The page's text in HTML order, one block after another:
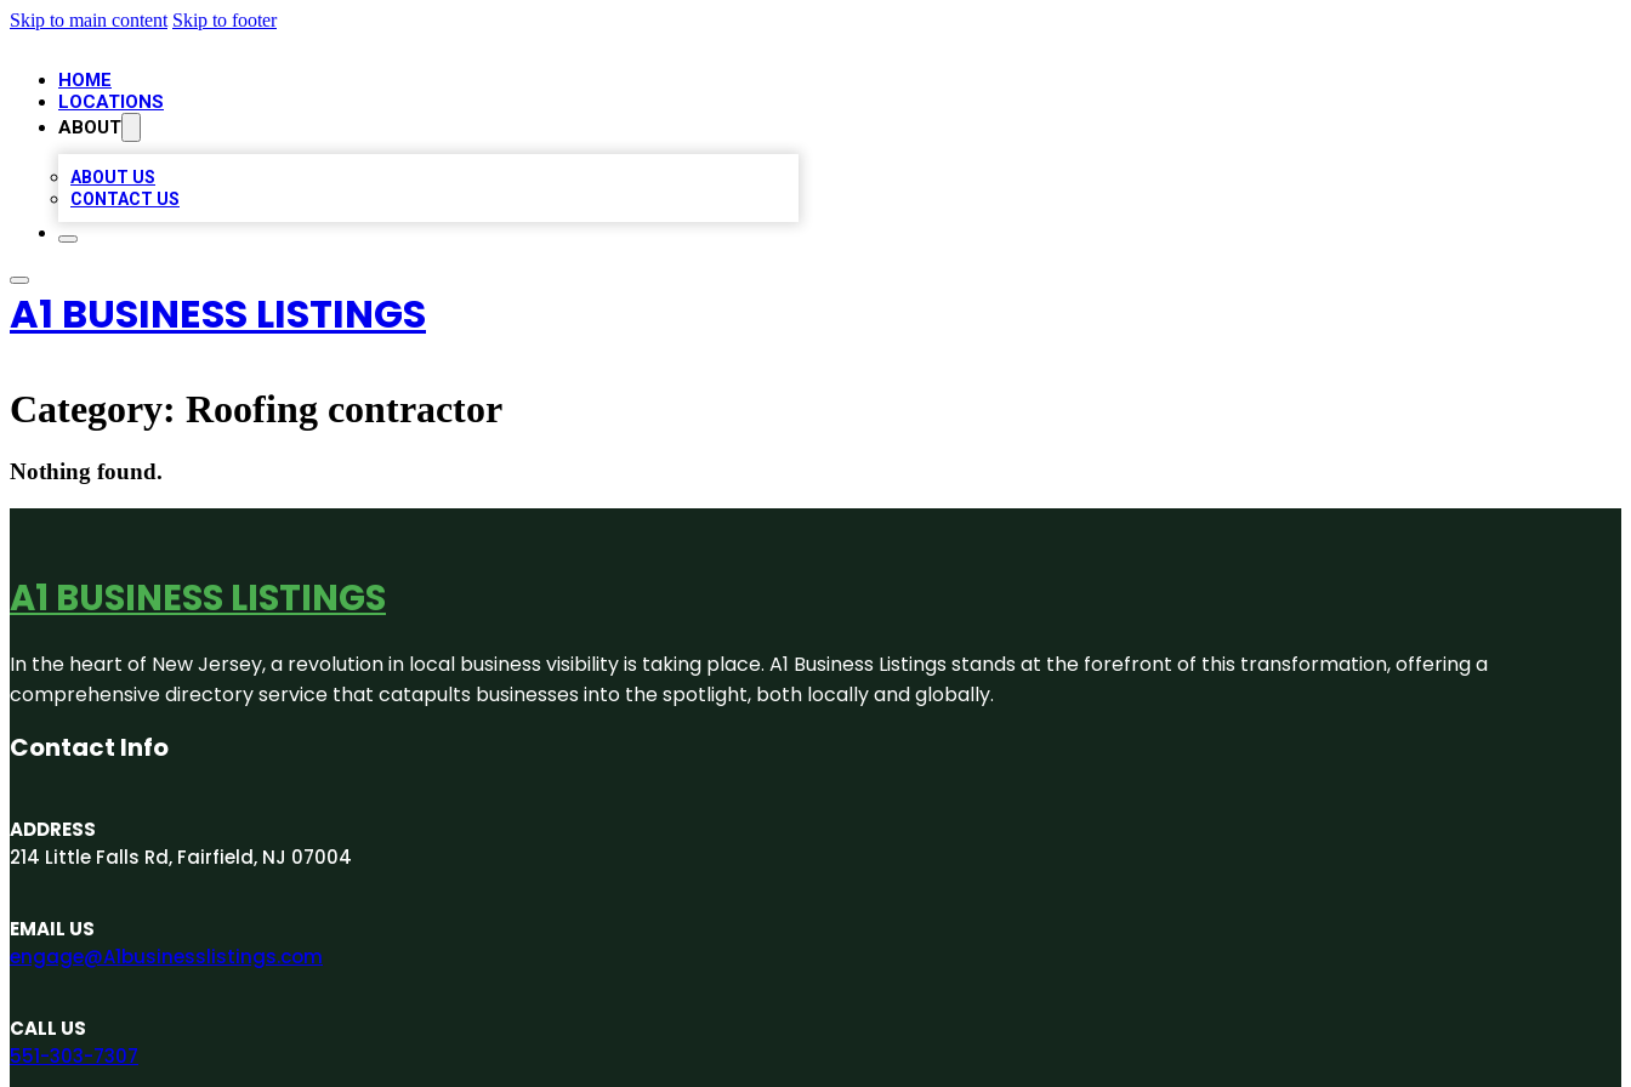
Skip to main content Skip to footer
HOME
LOCATIONS
ABOUT
ABOUT US
CONTACT US
A1 BUSINESS LISTINGS
Category: Roofing contractor
Nothing found.
A1 BUSINESS LISTINGS
In the heart of New Jersey, a revolution in local business visibility is taking place. A1 Business Listings stands at the forefront of this transformation, offering a
comprehensive directory service that catapults businesses into the spotlight, both locally and globally.
Contact Info
ADDRESS
214 Little Falls Rd, Fairfield, NJ 07004
EMAIL US
engage@A1businesslistings.com
CALL US
551-303-7307